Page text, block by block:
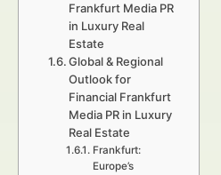
Frankfurt Media PR
in Luxury Real
Estate
Global & Regional
Outlook for
Financial Frankfurt
Media PR in Luxury
Real Estate
Frankfurt:
Europe’s